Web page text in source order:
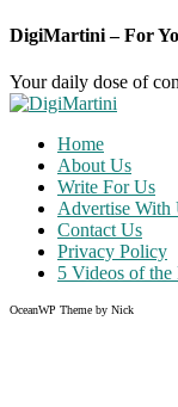
DigiMartini – For
Your daily dose of
Home
About Us
Write For Us
Advertise With
Contact Us
Privacy Policy
5 Videos of the
OceanWP Theme by Nick